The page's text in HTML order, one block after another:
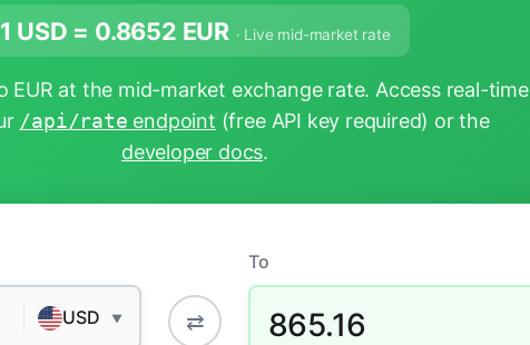
1 USD = 0.8652 EUR · Live mid-market rate
EUR at the mid-market exchange rate. Access real-time
/api/rate endpoint (free API key required) or the
developer docs.
USD ▼ ⇄
To
865.16